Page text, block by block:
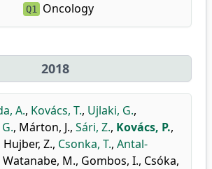
Q1 Oncology
2018
A., Kovács, T., Ujlaki, G.,
, Márton, J., Sári, Z., Kovács, P.,
Hujber, Z., Csonka, T., Antal-
Watanabe, M., Gombos, I., Csóka,